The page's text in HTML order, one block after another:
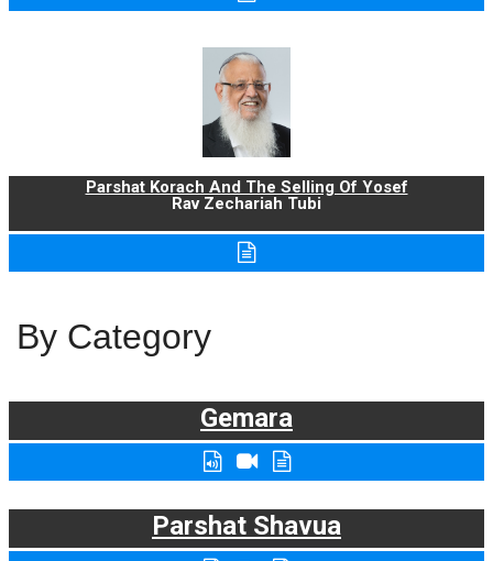
Parshat Korach And The Selling Of Yosef
Rav Zechariah Tubi
By Category
Gemara
Parshat Shavua